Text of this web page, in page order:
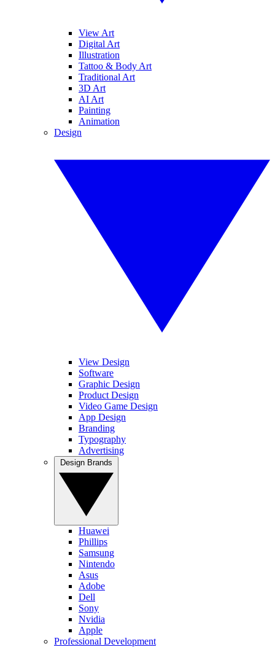
View Art
Digital Art
Illustration
Tattoo & Body Art
Traditional Art
3D Art
AI Art
Painting
Animation
Design
View Design
Software
Graphic Design
Product Design
Video Game Design
App Design
Branding
Typography
Advertising
Huawei
Phillips
Samsung
Nintendo
Asus
Adobe
Dell
Sony
Nvidia
Apple
Professional Development